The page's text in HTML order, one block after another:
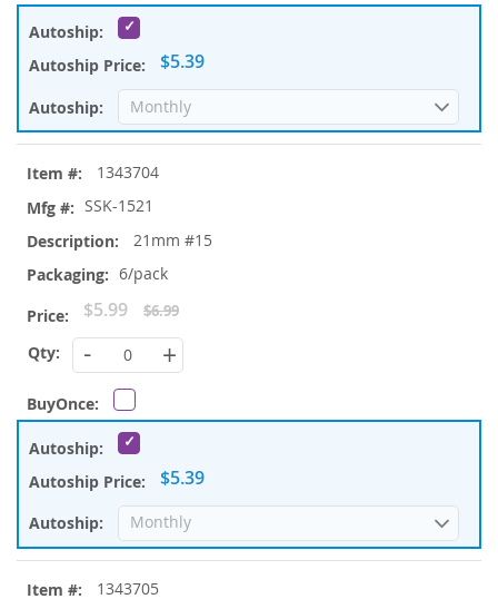
$5.39
1343704
SSK-1521
21mm #15
6/pack
Special
Price
$5.99 $6.99
- +
$5.39
1343705